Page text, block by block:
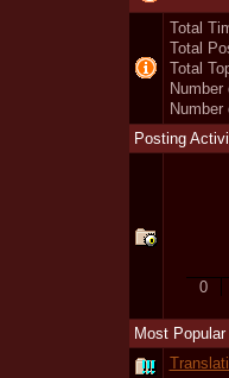
Total
Total
Total
Posting
0
Most